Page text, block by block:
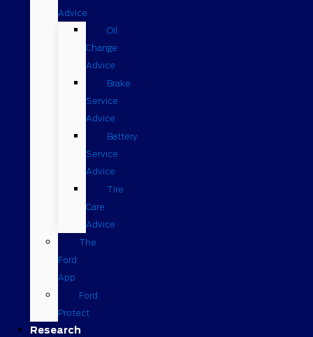
Advice
Oil
Change
Advice
Brake
Service
Advice
Battery
Service
Advice
Tire
Care
Advice
The
Ford
App
Ford
Protect
Research